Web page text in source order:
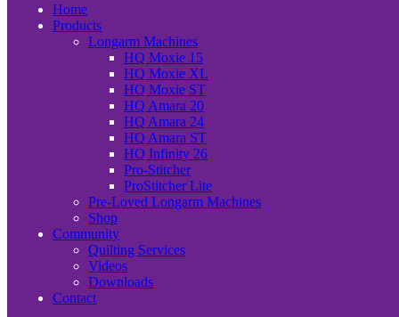
Home
Products
Longarm Machines
HQ Moxie 15
HQ Moxie XL
HQ Moxie ST
HQ Amara 20
HQ Amara 24
HQ Amara ST
HQ Infinity 26
Pro-Stitcher
ProStitcher Lite
Pre-Loved Longarm Machines
Shop
Community
Quilting Services
Videos
Downloads
Contact